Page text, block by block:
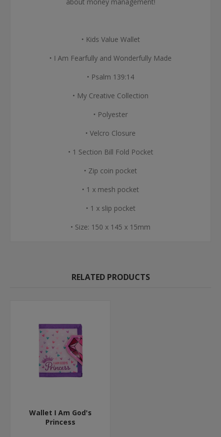
• Kids Value Wallet
• I Am Fearfully and Wonderfully Made
• Psalm 139:14
• My Creative Collection
• Polyester
• Velcro Closure
• 1 Section Bill Fold Pocket
• Zip coin pocket
• 1 x mesh pocket
• 1 x slip pocket
• Size: 150 x 145 x 15mm
RELATED PRODUCTS
Wallet I Am God's
Princess